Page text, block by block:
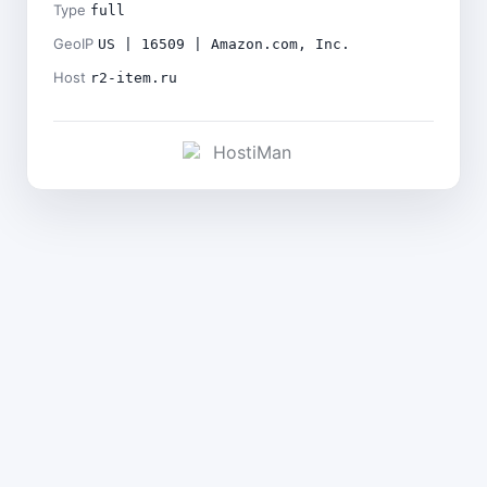
Type full
GeoIP US | 16509 | Amazon.com, Inc.
Host r2-item.ru